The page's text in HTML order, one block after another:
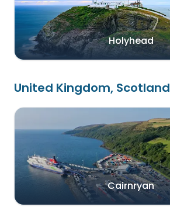
Holyhead
United Kingdom, Scotland
Cairnryan